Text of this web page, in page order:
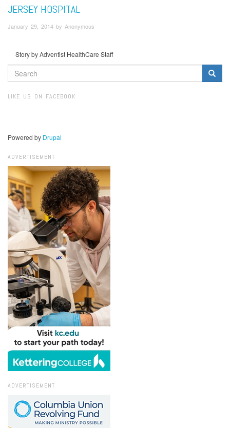
JERSEY HOSPITAL
January 29, 2014 by Anonymous
Story by Adventist HealthCare Staff
SEARCH
FORM
LIKE US ON FACEBOOK
Powered by Drupal
ADVERTISEMENT
ADVERTISEMENT